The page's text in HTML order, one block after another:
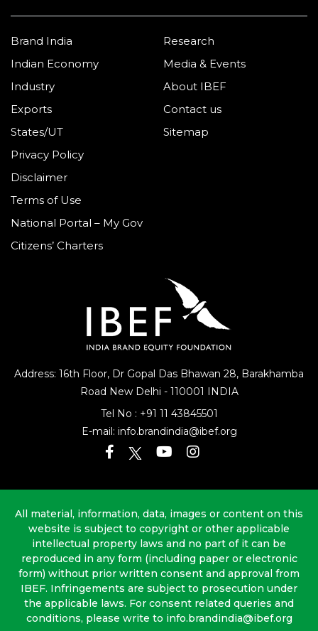
Address: 16th Floor, Dr Gopal Das Bhawan 28, Barakhamba
Road New Delhi - 110001 INDIA
Tel No : +91 11 43845501
E-mail: info.brandindia@ibef.org
Brand India
Indian Economy
Industry
Exports
States/UT
Research
Media & Events
About IBEF
Contact us
Sitemap
Privacy Policy
Disclaimer
Terms of Use
National Portal – My Gov
Citizens’ Charters
All material, information, data, images or content on this
website is subject to copyright or other applicable
intellectual property laws and no part of it can be
reproduced in any form (including paper or electronic
form) without prior written consent and approval from
IBEF. Infringements are subject to prosecution under
the applicable laws. For consent related queries and
conditions, please write to info.brandindia@ibef.org